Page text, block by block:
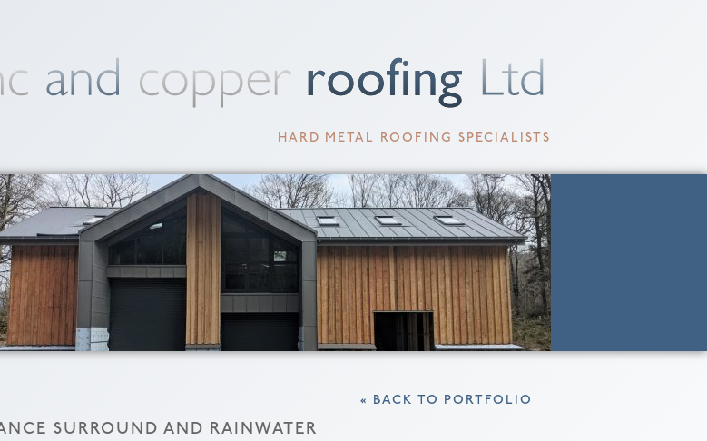
HARD METAL ROOFING SPECIALISTS
« BACK TO PORTFOLIO
SURROUND AND RAINWATER